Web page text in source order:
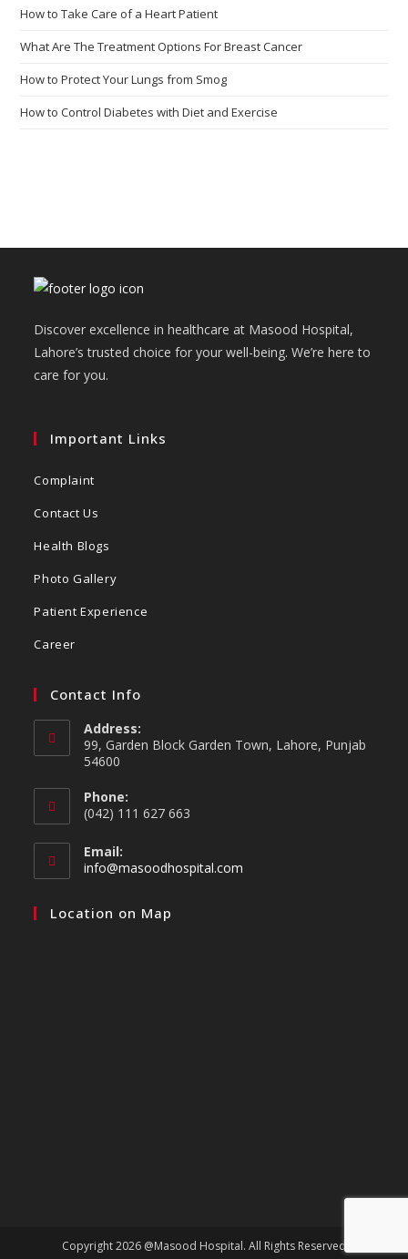
How to Take Care of a Heart Patient
What Are The Treatment Options For Breast Cancer
How to Protect Your Lungs from Smog
How to Control Diabetes with Diet and Exercise
Discover excellence in healthcare at Masood Hospital,
Lahore’s trusted choice for your well-being. We’re here to
care for you.
Important Links
Complaint
Contact Us
Health Blogs
Photo Gallery
Patient Experience
Career
Contact Info
Address:
99, Garden Block Garden Town, Lahore, Punjab
54600
Phone:
(042) 111 627 663
Email:
info@masoodhospital.com
Location on Map
Copyright 2026 @Masood Hospital. All Rights Reserved